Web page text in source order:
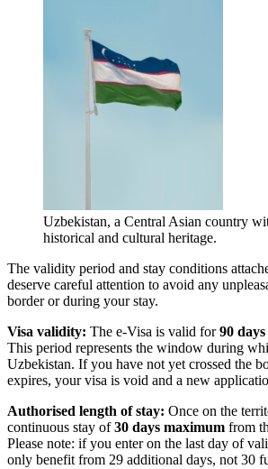
Uzbekistan, a Central Asian country
historical and cultural heritage.
The validity period and stay conditions
deserve careful attention to avoid any
border or during your stay.
Visa validity: The e-Visa is valid for90 days
This period represents the window during
Uzbekistan. If you have not yet crossed the
expires, your visa is void and a new
Authorised length of stay: Once on the
continuous stay of30 days maximum from
Please note: if you enter on the last day of
only benefit from 29 additional days, not 30